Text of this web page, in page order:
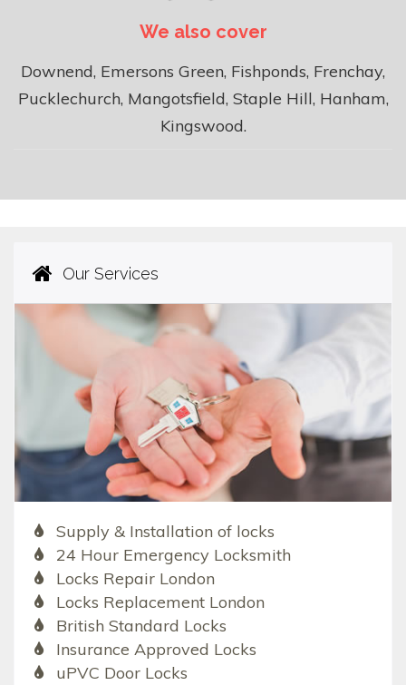
We also cover
Downend, Emersons Green, Fishponds, Frenchay,
Pucklechurch, Mangotsfield, Staple Hill, Hanham,
Kingswood.
Our Services
Supply & Installation of locks
24 Hour Emergency Locksmith
Locks Repair London
Locks Replacement London
British Standard Locks
Insurance Approved Locks
uPVC Door Locks